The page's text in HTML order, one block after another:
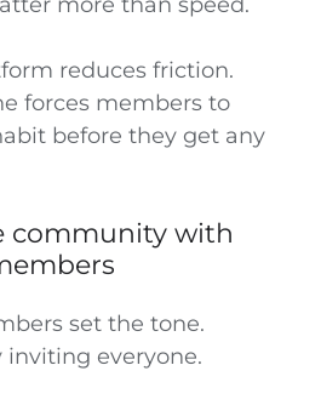
reduces friction.
forces members to
before they get any
community with
set the tone.
inviting everyone.